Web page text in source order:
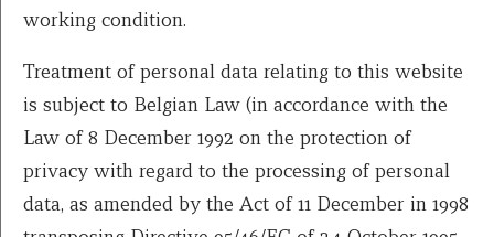
working condition.
Treatment of personal data relating to this website
is subject to Belgian Law (in accordance with the
Law of 8 December 1992 on the protection of
privacy with regard to the processing of personal
data, as amended by the Act of 11 December in 1998